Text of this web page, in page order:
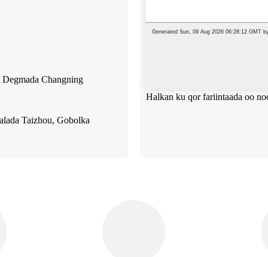
Changning
Taizhou, Gobolka
Halkan ku qor fariintaada oo